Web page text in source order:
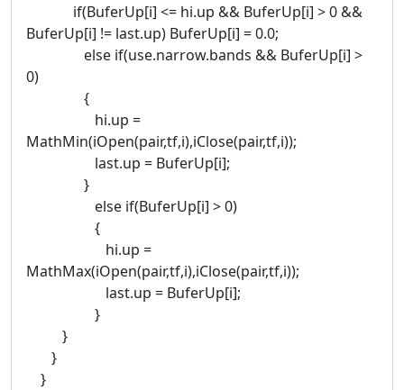
if(BuferUp[i] <= hi.up && BuferUp[i] > 0 &&
BuferUp[i] != last.up) BuferUp[i] = 0.0;
else if(use.narrow.bands && BuferUp[i] >
0)
{
hi.up =
MathMin(iOpen(pair,tf,i),iClose(pair,tf,i));
last.up = BuferUp[i];
}
else if(BuferUp[i] > 0)
{
hi.up =
MathMax(iOpen(pair,tf,i),iClose(pair,tf,i));
last.up = BuferUp[i];
}
}
}
}